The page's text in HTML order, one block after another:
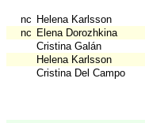
nc Helena Karlsson
nc Elena Dorozhkina
Cristina Galán
Helena Karlsson
Cristina Del Campo